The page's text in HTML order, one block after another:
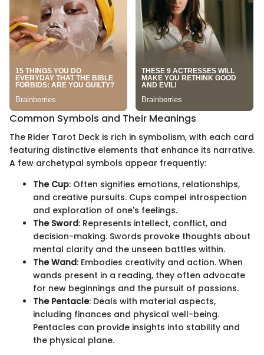
Common Symbols and Their Meanings
The Rider Tarot Deck is rich in symbolism, with each card
featuring distinctive elements that enhance its narrative.
A few archetypal symbols appear frequently:
The Cup: Often signifies emotions, relationships,
and creative pursuits. Cups compel introspection
and exploration of one's feelings.
The Sword: Represents intellect, conflict, and
decision-making. Swords provoke thoughts about
mental clarity and the unseen battles within.
The Wand: Embodies creativity and action. When
wands present in a reading, they often advocate
for new beginnings and the pursuit of passions.
The Pentacle: Deals with material aspects,
including finances and physical well-being.
Pentacles can provide insights into stability and
the physical plane.